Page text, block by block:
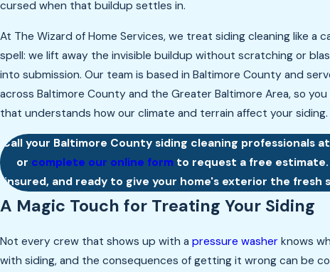
cursed when that buildup settles in.
At The Wizard of Home Services, we treat siding cleaning like a
spell: we lift away the invisible buildup without scratching or
into submission. Our team is based in Baltimore County and
across Baltimore County and the Greater Baltimore Area, so
that understands how our climate and terrain affect your siding.
Call your Baltimore County siding cleaning professionals at
or complete our online form to request a free estimate.
insured, and ready to give your home's exterior the fresh
A Magic Touch for Treating Your Siding
Not every crew that shows up with a pressure washer knows
with siding, and the consequences of getting it wrong can be